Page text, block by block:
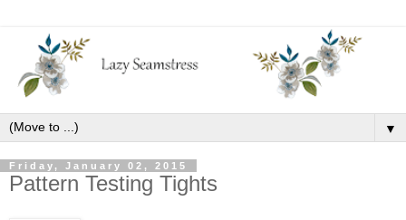
▼
Friday, January 02, 2015
Pattern Testing Tights